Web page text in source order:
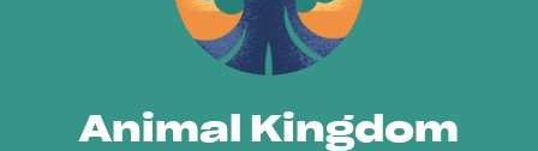
Animal Kingdom